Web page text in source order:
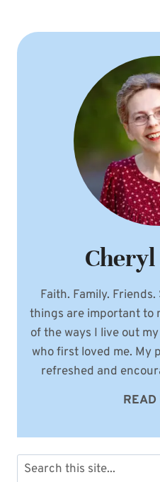
Faith. Family.
things are important to
of the ways I live out
who first loved me. My
refreshed and
READ
Search